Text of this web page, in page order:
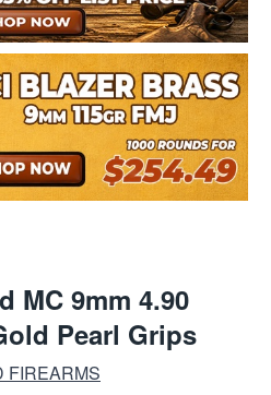
MC 9mm 4.90
Pearl Grips
FIREARMS